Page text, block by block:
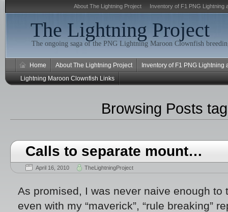
About The Lightning Project Inventory of F1 PNG Lightning
The Lightning Project
The ongoing saga of the PNG Lightning Maroon Clownfish
Home About The Lightning Project
Inventory of F1 PNG
Lightning Maroon Clownfish Links
Browsing Posts
Calls to separate mount…
April 16, 2010 TheLightningProject
As promised, I was never naive enough to
even with my “maverick”, “rule breaking”